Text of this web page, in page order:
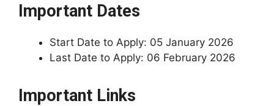
Important Dates
Start Date to Apply: 05 January 2026
Last Date to Apply: 06 February 2026
Important Links